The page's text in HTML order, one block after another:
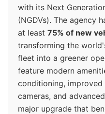
with its Next
(NGDVs). The agency
at least 75% of new
transforming the
fleet into a greener
feature modern
conditioning,
cameras, and
major upgrade that